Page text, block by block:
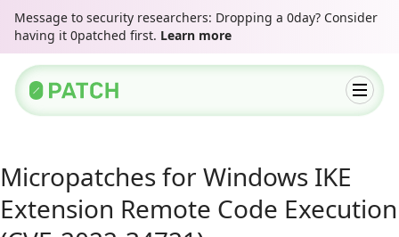
Message to security researchers: Dropping a 0day? Consider
having it 0patched first. Learn more
Micropatches for Windows IKE
Extension Remote Code Execution